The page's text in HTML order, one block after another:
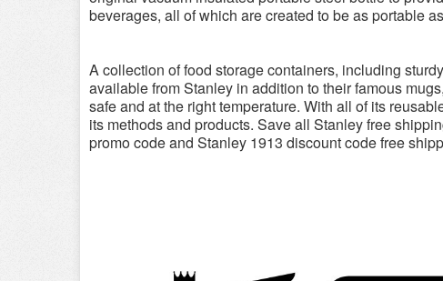
beverages, all of which are created to be as portable
A collection of food storage containers, including
available from Stanley in addition to their famous
safe and at the right temperature. With all of its
its methods and products. Save all Stanley free
promo code and Stanley 1913 discount code free